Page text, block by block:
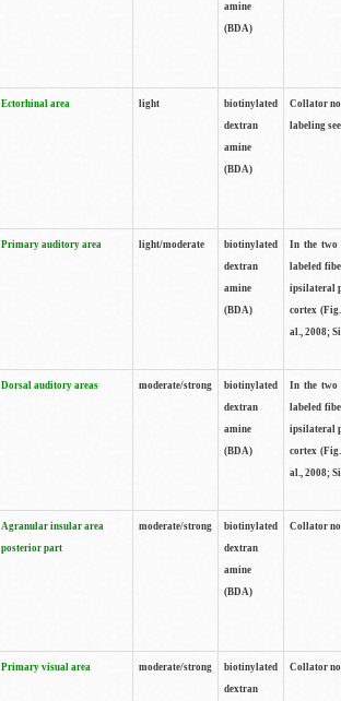
amine
(BDA)
Ectorhinal area light
biotinylated
dextran
amine
(BDA)
Collator
labeling
Primary auditory area light/moderate
biotinylated
dextran
amine
(BDA)
In the two
labeled
ipsilateral
cortex
al., 2008;
Dorsal auditory areas moderate/strong
biotinylated
dextran
amine
(BDA)
In the two
labeled
ipsilateral
cortex
al., 2008;
Agranular insular area
posterior part
moderate/strong
biotinylated
dextran
amine
(BDA)
Collator
Primary visual area moderate/strong
biotinylated
dextran
Collator